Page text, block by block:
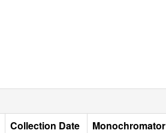
Collection Date Monochromator